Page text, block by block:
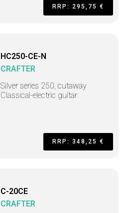
RRP: 295,75 €
HC250-CE-N
CRAFTER
Silver series 250, cutaway
Classical-electric guitar
RRP: 348,25 €
C-20CE
CRAFTER